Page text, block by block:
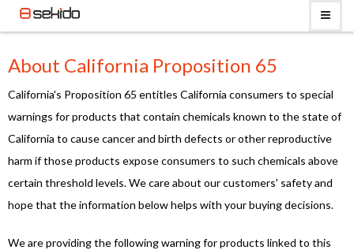
About California Proposition 65
California's Proposition 65 entitles California consumers to special
warnings for products that contain chemicals known to the state of
California to cause cancer and birth defects or other reproductive
harm if those products expose consumers to such chemicals above
certain threshold levels. We care about our customers' safety and
hope that the information below helps with your buying decisions.
We are providing the following warning for products linked to this